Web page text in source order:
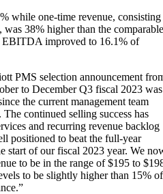
while one-time revenue, consisting
38% higher than the comparable
EBITDA improved to 16.1% of
PMS selection announcement
to December Q3 fiscal 2023 was
the current management team
continued selling success has
and recurring revenue backlog
positioned to beat the full-year
start of our fiscal 2023 year. We
to be in the range of $195 to
to be slightly higher than 15% of